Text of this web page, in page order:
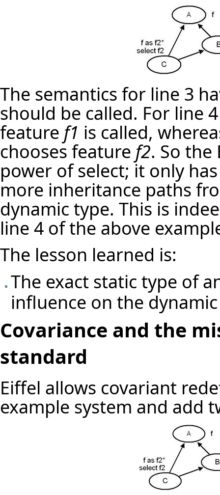
The semantics for line 3
should be called. For line
feature f1 is called,
chooses feature f2. So the
power of select; it only
more inheritance paths
dynamic type. This is
line 4 of the above
The lesson learned is:
The exact static type of
influence on the
Covariance and the
standard
Eiffel allows covariant
example system and add